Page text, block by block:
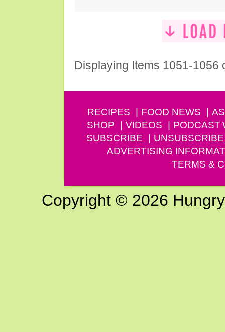
Displaying Items 1051-1056
RECIPES FOOD NEWS
SHOP
VIDEOS PODCAST
SUBSCRIBE
UNSUBSCRIBE
ADVERTISING
TERMS &
Copyright © 2026